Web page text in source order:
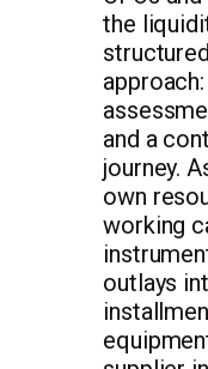
the
and a
journey.
own
working
outlays